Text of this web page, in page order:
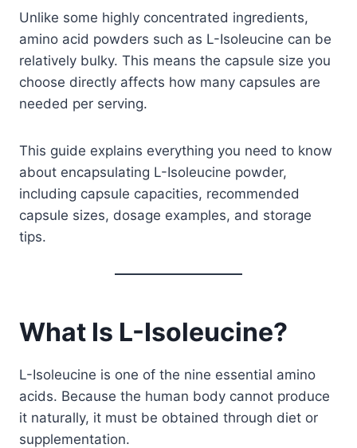
Unlike some highly concentrated ingredients,
amino acid powders such as L-Isoleucine can be
relatively bulky. This means the capsule size you
choose directly affects how many capsules are
needed per serving.
This guide explains everything you need to know
about encapsulating L-Isoleucine powder,
including capsule capacities, recommended
capsule sizes, dosage examples, and storage
tips.
What Is L-Isoleucine?
L-Isoleucine is one of the nine essential amino
acids. Because the human body cannot produce
it naturally, it must be obtained through diet or
supplementation.